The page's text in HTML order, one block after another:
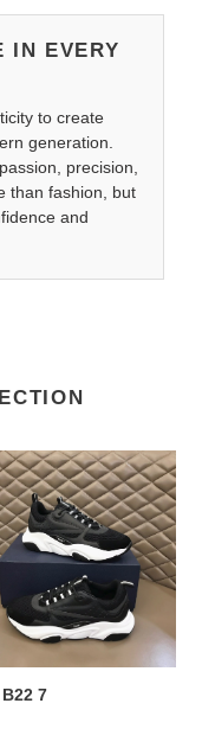
IN EVERY
to create
generation.
precision,
than fashion, but
and
7